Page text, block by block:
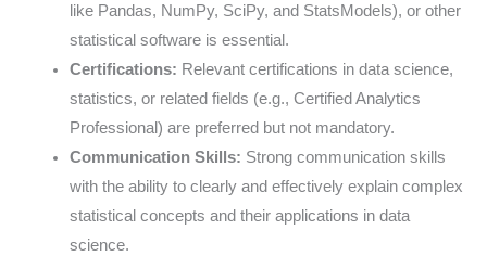
like Pandas, NumPy, SciPy, and StatsModels), or other
statistical software is essential.
Certifications: Relevant certifications in data science,
statistics, or related fields (e.g., Certified Analytics
Professional) are preferred but not mandatory.
Communication Skills: Strong communication skills
with the ability to clearly and effectively explain complex
statistical concepts and their applications in data
science.